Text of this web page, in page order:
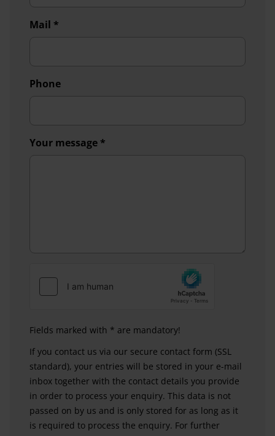
Mail *
Phone
Your message *
Fields marked with * are mandatory!
If you contact us via our secure contact form (SSL
standard), your entries will be stored in your e-mail
inbox together with the contact details you provide
in order to process your enquiry. This data is not
passed on by us and is only stored for as long as it
is required to process the enquiry. For further